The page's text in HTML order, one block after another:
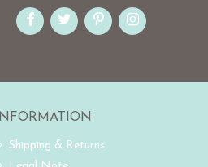
INFORMATION
Shipping & Returns